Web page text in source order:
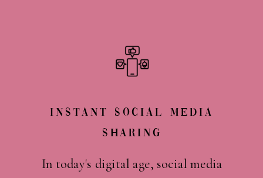
In today's digital age, social media
Instant Social Media
Sharing